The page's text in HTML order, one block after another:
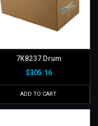
7K8237 Drum
$305.16
ADD TO CART